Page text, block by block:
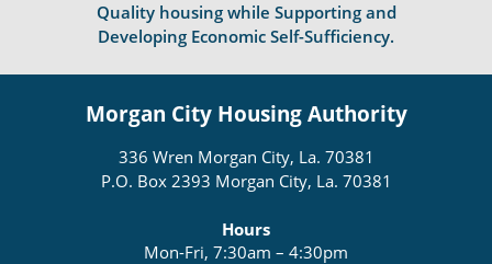
Quality housing while Supporting and
Developing Economic Self-Sufficiency.
Morgan City Housing Authority
336 Wren Morgan City, La. 70381
P.O. Box 2393 Morgan City, La. 70381
Hours
Mon-Fri, 7:30am – 4:30pm